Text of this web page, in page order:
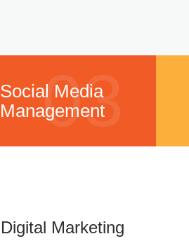
Social Media
Management
03
Digital Marketing